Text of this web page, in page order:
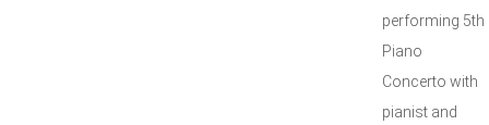
performing 5th
Piano
Concerto with
pianist and